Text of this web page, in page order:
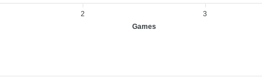
3
2
Games